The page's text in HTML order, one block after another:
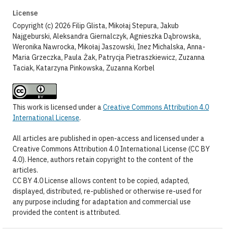
License
Copyright (c) 2026 Filip Glista, Mikołaj Stepura, Jakub
Najgeburski, Aleksandra Giernalczyk, Agnieszka Dąbrowska,
Weronika Nawrocka, Mikołaj Jaszowski, Inez Michalska, Anna-
Maria Grzeczka, Paula Żak, Patrycja Pietraszkiewicz, Zuzanna
Taciak, Katarzyna Pinkowska, Zuzanna Korbel
This work is licensed under aCreative Commons Attribution 4.0
International License.
All articles are published in open-access and licensed under a
Creative Commons Attribution 4.0 International License (CC BY
4.0). Hence, authors retain copyright to the content of the
articles.
CC BY 4.0 License allows content to be copied, adapted,
displayed, distributed, re-published or otherwise re-used for
any purpose including for adaptation and commercial use
provided the content is attributed.